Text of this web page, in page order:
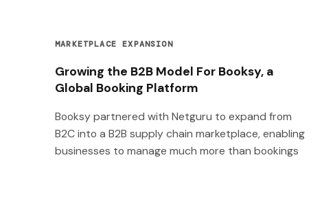
MARKETPLACE EXPANSION
Growing the B2B Model For Booksy, a
Global Booking Platform
Booksy partnered with Netguru to expand from
B2C into a B2B supply chain marketplace, enabling
businesses to manage much more than bookings